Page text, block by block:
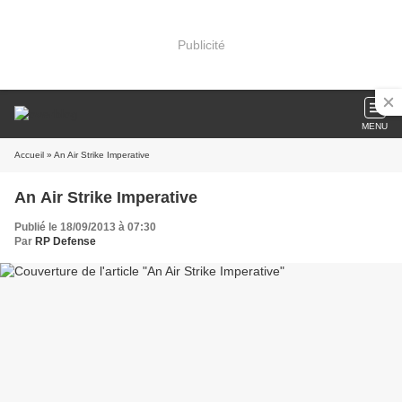
Publicité
MENU
Accueil » An Air Strike Imperative
An Air Strike Imperative
Publié le 18/09/2013 à 07:30
Par RP Defense